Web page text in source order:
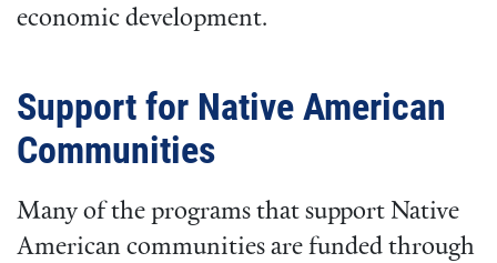
economic development.
Support for Native American
Communities
Many of the programs that support Native
American communities are funded through